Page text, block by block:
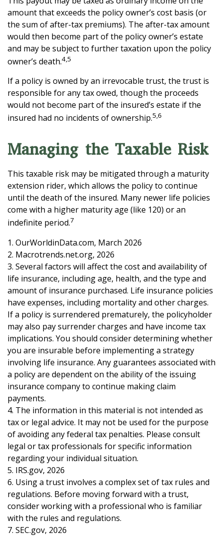
amount that exceeds the policy owner’s cost basis (or
the sum of after-tax premiums). The after-tax amount
would then become part of the policy owner’s estate
and may be subject to further taxation upon the policy
owner’s death.4,5
If a policy is owned by an irrevocable trust, the trust is
responsible for any tax owed, though the proceeds
would not become part of the insured’s estate if the
insured had no incidents of ownership.5,6
Managing the Taxable Risk
This taxable risk may be mitigated through a maturity
extension rider, which allows the policy to continue
until the death of the insured. Many newer life policies
come with a higher maturity age (like 120) or an
indefinite period.7
1. OurWorldinData.com, March 2026
2. Macrotrends.net.org, 2026
3. Several factors will affect the cost and availability of
life insurance, including age, health, and the type and
amount of insurance purchased. Life insurance policies
have expenses, including mortality and other charges.
If a policy is surrendered prematurely, the policyholder
may also pay surrender charges and have income tax
implications. You should consider determining whether
you are insurable before implementing a strategy
involving life insurance. Any guarantees associated with
a policy are dependent on the ability of the issuing
insurance company to continue making claim
payments.
4. The information in this material is not intended as
tax or legal advice. It may not be used for the purpose
of avoiding any federal tax penalties. Please consult
legal or tax professionals for specific information
regarding your individual situation.
5. IRS.gov, 2026
6. Using a trust involves a complex set of tax rules and
regulations. Before moving forward with a trust,
consider working with a professional who is familiar
with the rules and regulations.
7. SEC.gov, 2026